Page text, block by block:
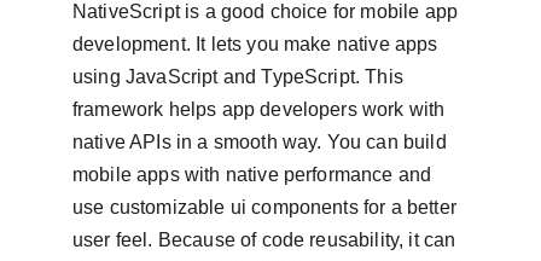
NativeScript is a good choice for mobile app
development. It lets you make native apps
using JavaScript and TypeScript. This
framework helps app developers work with
native APIs in a smooth way. You can build
mobile apps with native performance and
use customizable ui components for a better
user feel. Because of code reusability, it can